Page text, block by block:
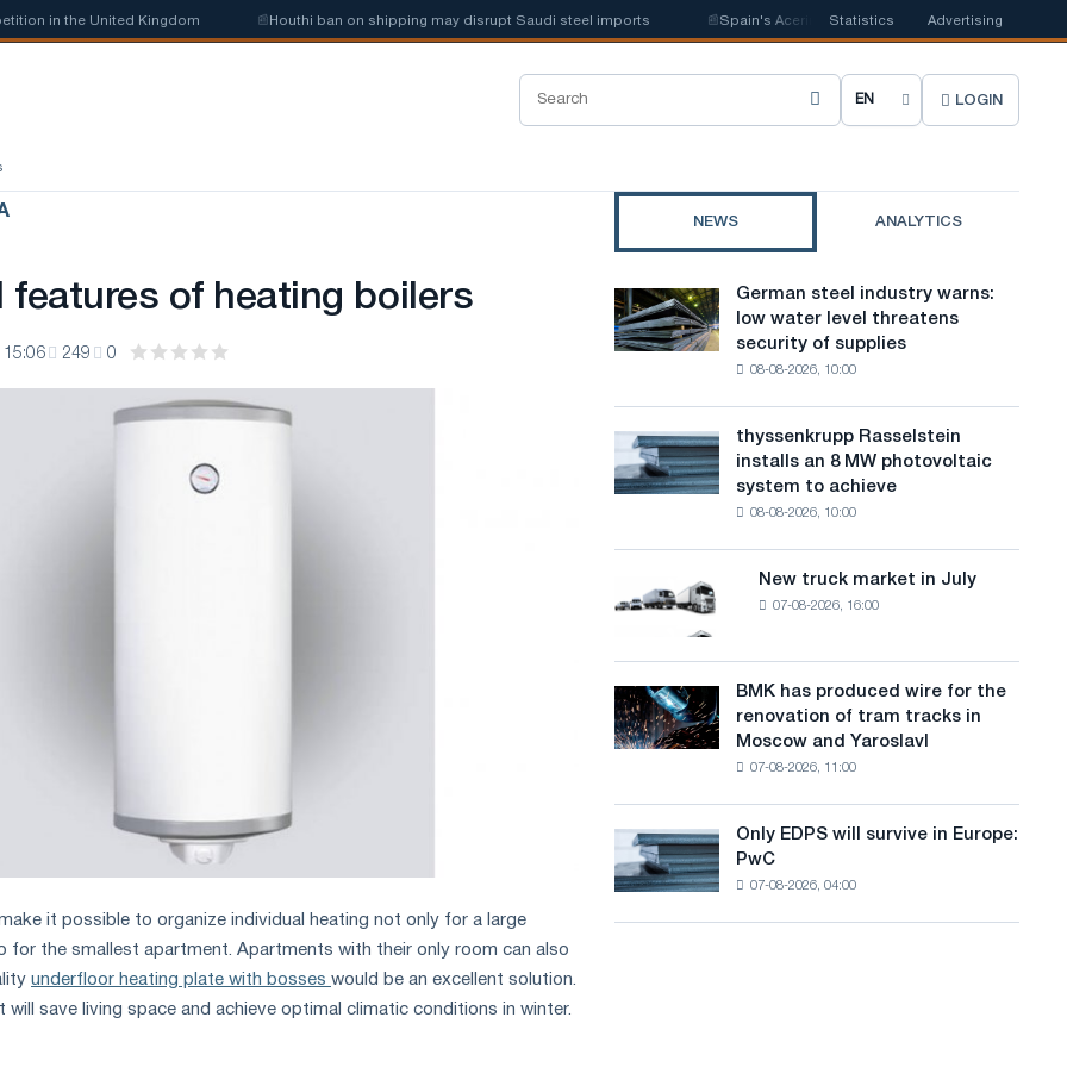
in the United Kingdom Houthi ban on shipping may disrupt Saudi steel imports Spain's Acerinox notes positive dynamics in the
Statistics Advertising
C
o
e
s
t
e
l
a
n
u
a
g
LOGIN
features of heating boilers
249 0
it possible to organize individual heating not only for a large
for the smallest apartment. Apartments with their only room can also
underfloor heating plate with bosses would be an excellent solution.
will save living space and achieve optimal climatic conditions in winter.
NEWS ANALYTICS
German
steel
industry
level
threatens
supplies
German steel industry warns:
low water level threatens
security of supplies
08-08-2026, 10:00
thyssenkrupp
Rasselstein
installs
photovoltaic
decarbonization
goals
thyssenkrupp Rasselstein
installs an 8 MW photovoltaic
system to achieve
08-08-2026, 10:00
truck
in
July
New truck market in July
07-08-2026, 16:00
BMK
has
produced
renovation
of
tracks
BMK has produced wire for the
renovation of tram tracks in
Moscow and Yaroslavl
07-08-2026, 11:00
Only
EDPS
will
Only EDPS will survive in Europe:
PwC
07-08-2026, 04:00